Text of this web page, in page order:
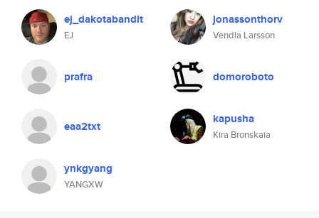
ej_dakotabandit
EJ
jonassonthorv
Vendla Larsson
prafra domoroboto
eaa2txt kapusha
Kira Bronskaia
ynkgyang
YANGXW